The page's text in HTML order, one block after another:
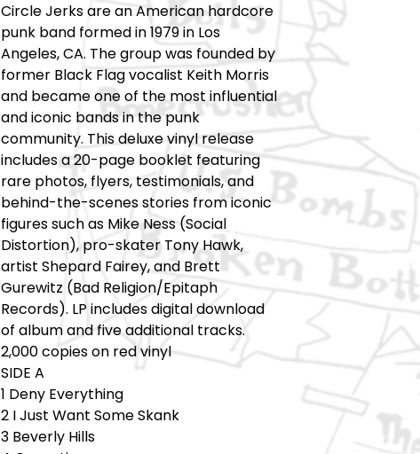
Circle Jerks are an American hardcore
punk band formed in 1979 in Los
Angeles, CA. The group was founded by
former Black Flag vocalist Keith Morris
and became one of the most influential
and iconic bands in the punk
community. This deluxe vinyl release
includes a 20-page booklet featuring
rare photos, flyers, testimonials, and
behind-the-scenes stories from iconic
figures such as Mike Ness (Social
Distortion), pro-skater Tony Hawk,
artist Shepard Fairey, and Brett
Gurewitz (Bad Religion/Epitaph
Records). LP includes digital download
of album and five additional tracks.
2,000 copies on red vinyl
SIDE A
1 Deny Everything
2 I Just Want Some Skank
3 Beverly Hills